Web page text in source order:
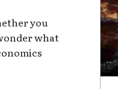
you
what